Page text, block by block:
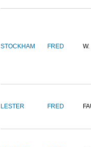
STOCKHAM FRED W.
LESTER FRED